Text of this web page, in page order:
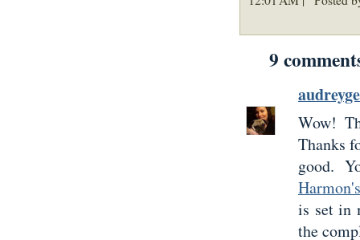
9
Wow!
Thanks
good.
Harmon's
is set in
the